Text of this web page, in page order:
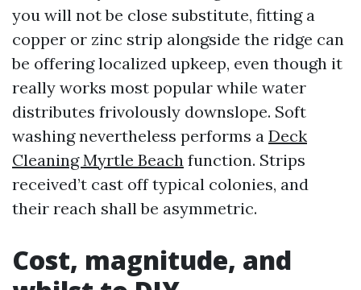
you will not be close substitute, fitting a
copper or zinc strip alongside the ridge can
be offering localized upkeep, even though it
really works most popular while water
distributes frivolously downslope. Soft
washing nevertheless performs a Deck
Cleaning Myrtle Beach function. Strips
received’t cast off typical colonies, and
their reach shall be asymmetric.
Cost, magnitude, and